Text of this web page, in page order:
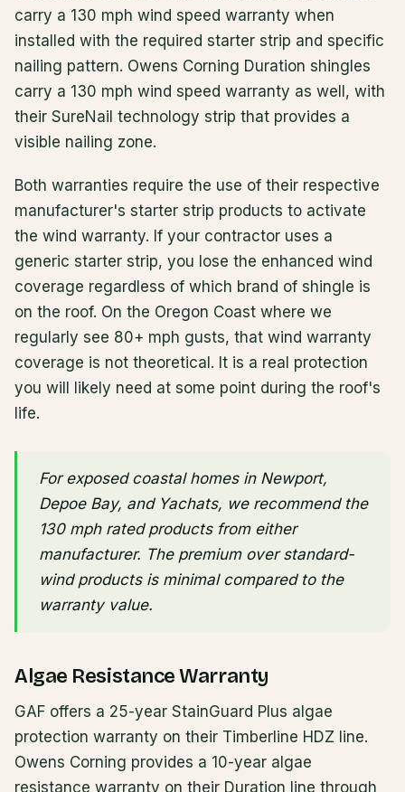
carry a 130 mph wind speed warranty when
installed with the required starter strip and specific
nailing pattern. Owens Corning Duration shingles
carry a 130 mph wind speed warranty as well, with
their SureNail technology strip that provides a
visible nailing zone.
Both warranties require the use of their respective
manufacturer's starter strip products to activate
the wind warranty. If your contractor uses a
generic starter strip, you lose the enhanced wind
coverage regardless of which brand of shingle is
on the roof. On the Oregon Coast where we
regularly see 80+ mph gusts, that wind warranty
coverage is not theoretical. It is a real protection
you will likely need at some point during the roof's
life.
For exposed coastal homes in Newport,
Depoe Bay, and Yachats, we recommend the
130 mph rated products from either
manufacturer. The premium over standard-
wind products is minimal compared to the
warranty value.
Algae Resistance Warranty
GAF offers a 25-year StainGuard Plus algae
protection warranty on their Timberline HDZ line.
Owens Corning provides a 10-year algae
resistance warranty on their Duration line through